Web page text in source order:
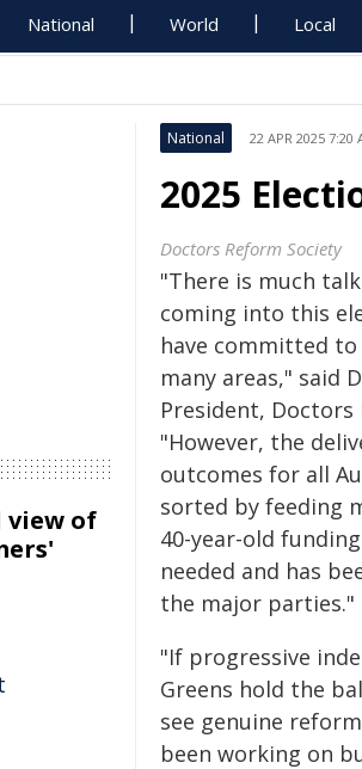
National World Local
National 22 APR 2025 7:20
2025
Doctors Reform Society
"There is much
coming into this
have committed
many areas," said
President, Doctors
"However, the
outcomes for all
sorted by feeding
40-year-old
needed and has
the major parties."
"If progressive
Greens hold the
see genuine
been working on
view of